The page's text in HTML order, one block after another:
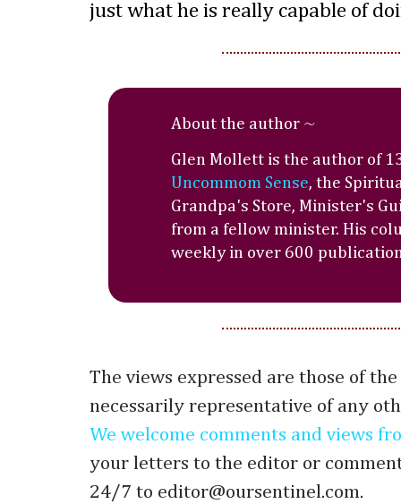
just what he is really capable of
About the author ~
Glen Mollett is the author of
Uncommom Sense, the
Grandpa's Store, Minister's
from a fellow minister. His
weekly in over 600
The views expressed are those of
necessarily representative of any
We welcome comments and views
your letters to the editor or
24/7 to editor@oursentinel.com.